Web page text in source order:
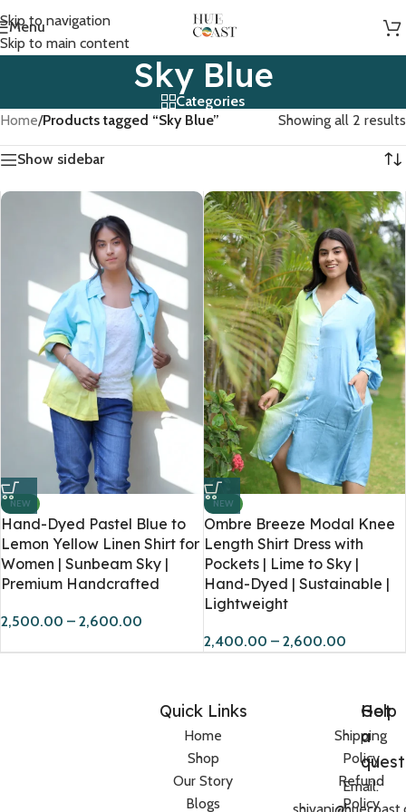
Skip to navigation
Skip to main content
Menu
Sky Blue
Categories
Home/Products tagged “Sky Blue” Showing all 2 results
Show sidebar
NEW
Hand-Dyed Pastel Blue to
Lemon Yellow Linen Shirt for
Women | Sunbeam Sky |
Premium Handcrafted
2,500.00 – 2,600.00
NEW
Ombre Breeze Modal Knee
Length Shirt Dress with
Pockets | Lime to Sky |
Hand-Dyed | Sustainable |
Lightweight
2,400.00 – 2,600.00
Quick Links
Home
Shop
Our Story
Blogs
Help
Shipping
Policy
Refund
Policy
Got
a
Email: